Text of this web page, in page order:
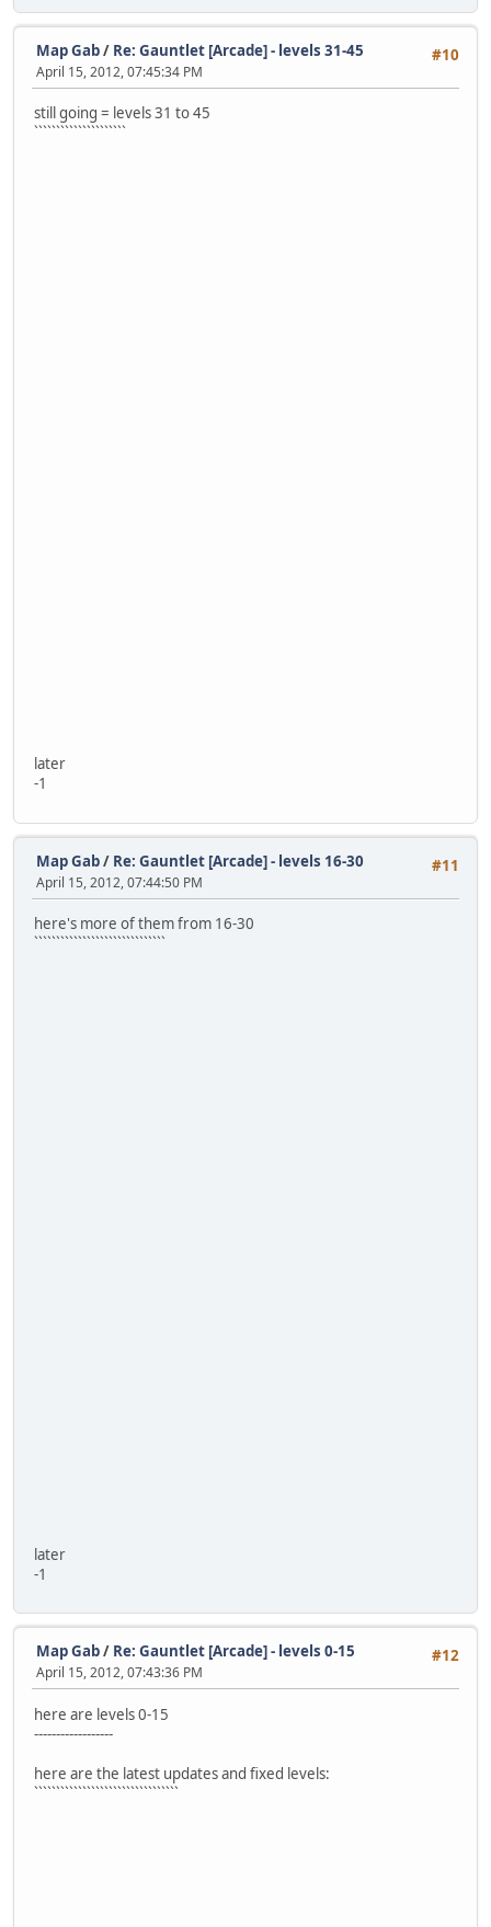
#10
Map Gab/ Re: Gauntlet [Arcade] - levels 31-45
April 15, 2012, 07:45:34 PM
still going = levels 31 to 45
`````````````````````
later
-1
#11
Map Gab/ Re: Gauntlet [Arcade] - levels 16-30
April 15, 2012, 07:44:50 PM
here's more of them from 16-30
``````````````````````````````
later
-1
#12
Map Gab/ Re: Gauntlet [Arcade] - levels 0-15
April 15, 2012, 07:43:36 PM
here are levels 0-15
------------------
here are the latest updates and fixed levels:
`````````````````````````````````